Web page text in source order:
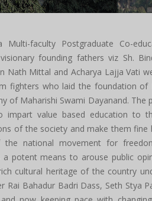
faculty Postgraduate Co-
founding fathers viz Sh.
Nath Mittal and Acharya Lajja Vati
fighters who laid the foundation of
of Maharishi Swami Dayanand. The
impart value based education to
of the society and make them fine
national movement for
potent means to arouse public
cultural heritage of the country
Bahadur Badri Dass, Seth Stya